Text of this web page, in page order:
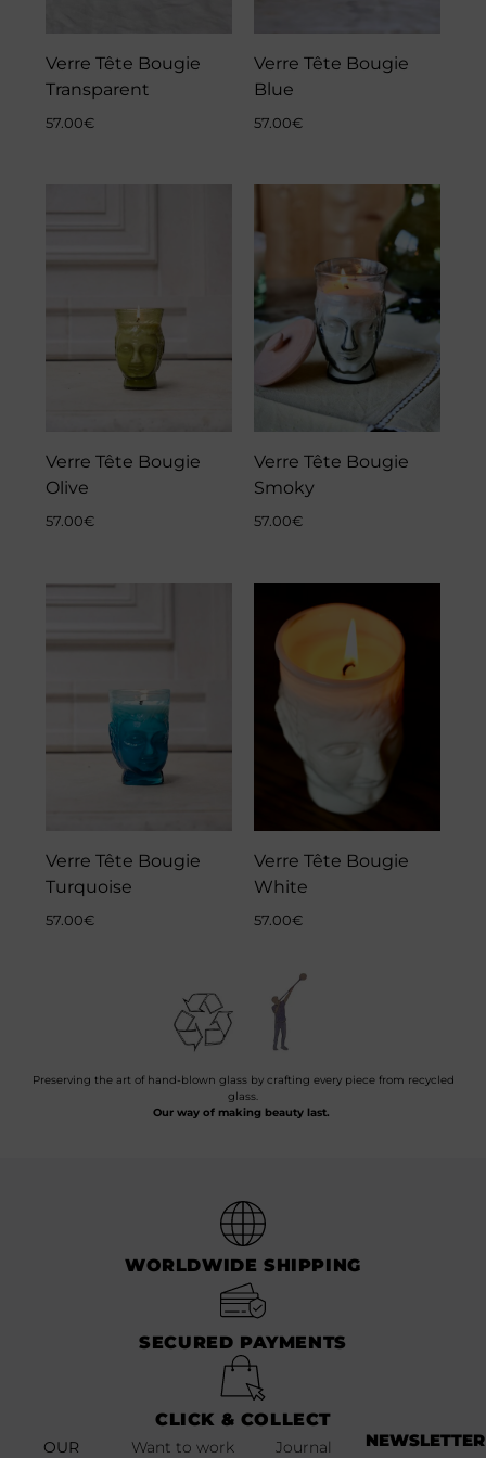
Verre Tête Bougie
Transparent
57.00€
Verre Tête Bougie
Blue
57.00€
Verre Tête Bougie
Olive
57.00€
Verre Tête Bougie
Smoky
57.00€
Verre Tête Bougie
Turquoise
57.00€
Verre Tête Bougie
White
57.00€
Preserving the art of hand-blown glass by crafting every piece from recycled
glass.
Our way of making beauty last.
WORLDWIDE SHIPPING
SECURED PAYMENTS
CLICK & COLLECT
OUR
Want to work
Journal
NEWSLETTER